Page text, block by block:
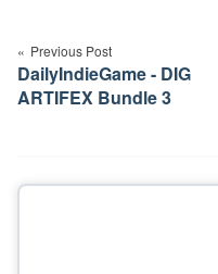
navigation
Previous Post
DailyIndieGame - DIG
ARTIFEX Bundle 3